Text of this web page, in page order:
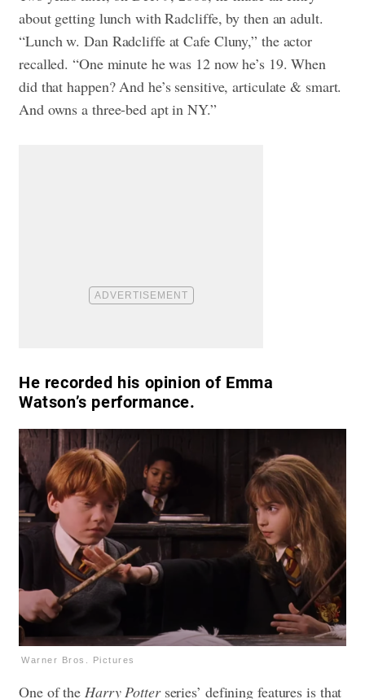
about getting lunch with Radcliffe, by then an adult.
“Lunch w. Dan Radcliffe at Cafe Cluny,” the actor
recalled. “One minute he was 12 now he’s 19. When
did that happen? And he’s sensitive, articulate & smart.
And owns a three-bed apt in NY.”
He recorded his opinion of Emma
Watson’s performance.
Warner Bros. Pictures
One of the Harry Potter series’ defining features is that